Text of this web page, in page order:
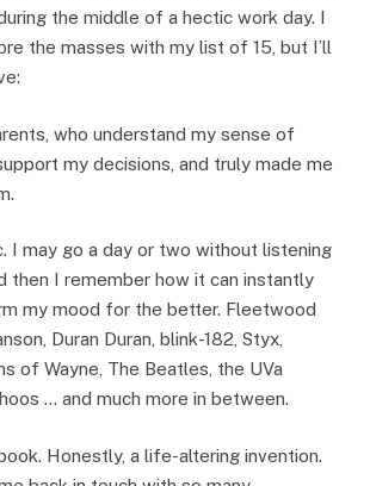
the middle of a hectic work day. I
the masses with my list of 15, but I’ll
who understand my sense of
my decisions, and truly made me
I may go a day or two without listening
then I remember how it can instantly
my mood for the better. Fleetwood
Duran Duran, blink-182, Styx,
of Wayne, The Beatles, the UVa
… and much more in between.
Honestly, a life-altering invention.